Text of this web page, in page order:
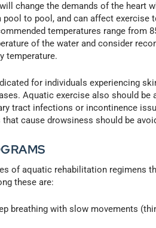
change the demands of the heart
to pool, and can affect exercise
temperatures range from
of the water and consider
temperature.
for individuals experiencing
Aquatic exercise also should be
tract infections or incontinence
cause drowsiness should be
of aquatic rehabilitation regimens
these are:
breathing with slow movements